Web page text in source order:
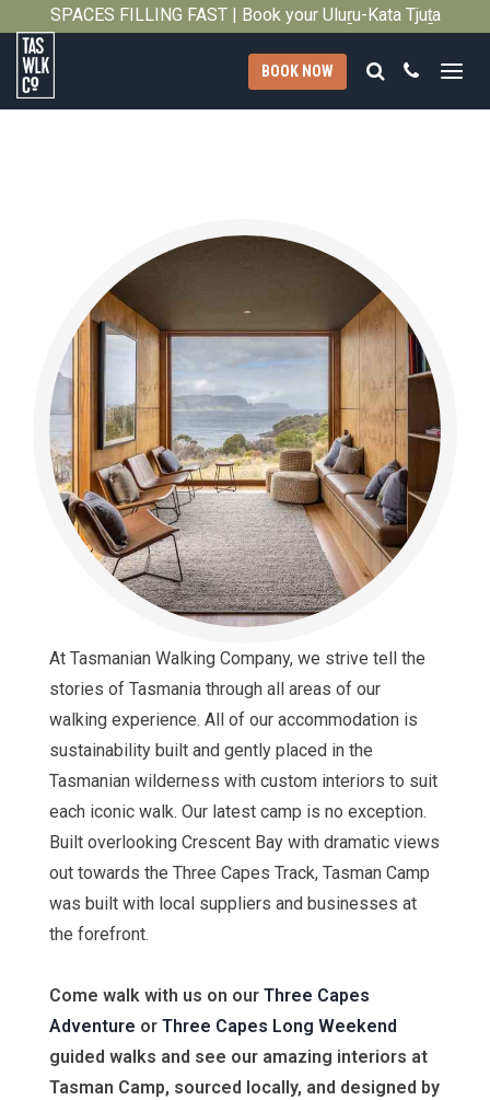
SPACES FILLING FAST | Book your Uluṟu-Kata Tjuṯa
Tasmanian
BOOK NOW Search
Call
At Tasmanian Walking Company, we strive tell the
stories of Tasmania through all areas of our
walking experience. All of our accommodation is
sustainability built and gently placed in the
Tasmanian wilderness with custom interiors to suit
each iconic walk. Our latest camp is no exception.
Built overlooking Crescent Bay with dramatic views
out towards the Three Capes Track, Tasman Camp
was built with local suppliers and businesses at
the forefront.
Come walk with us on our Three Capes
Adventure or Three Capes Long Weekend
guided walks and see our amazing interiors at
Tasman Camp, sourced locally, and designed by